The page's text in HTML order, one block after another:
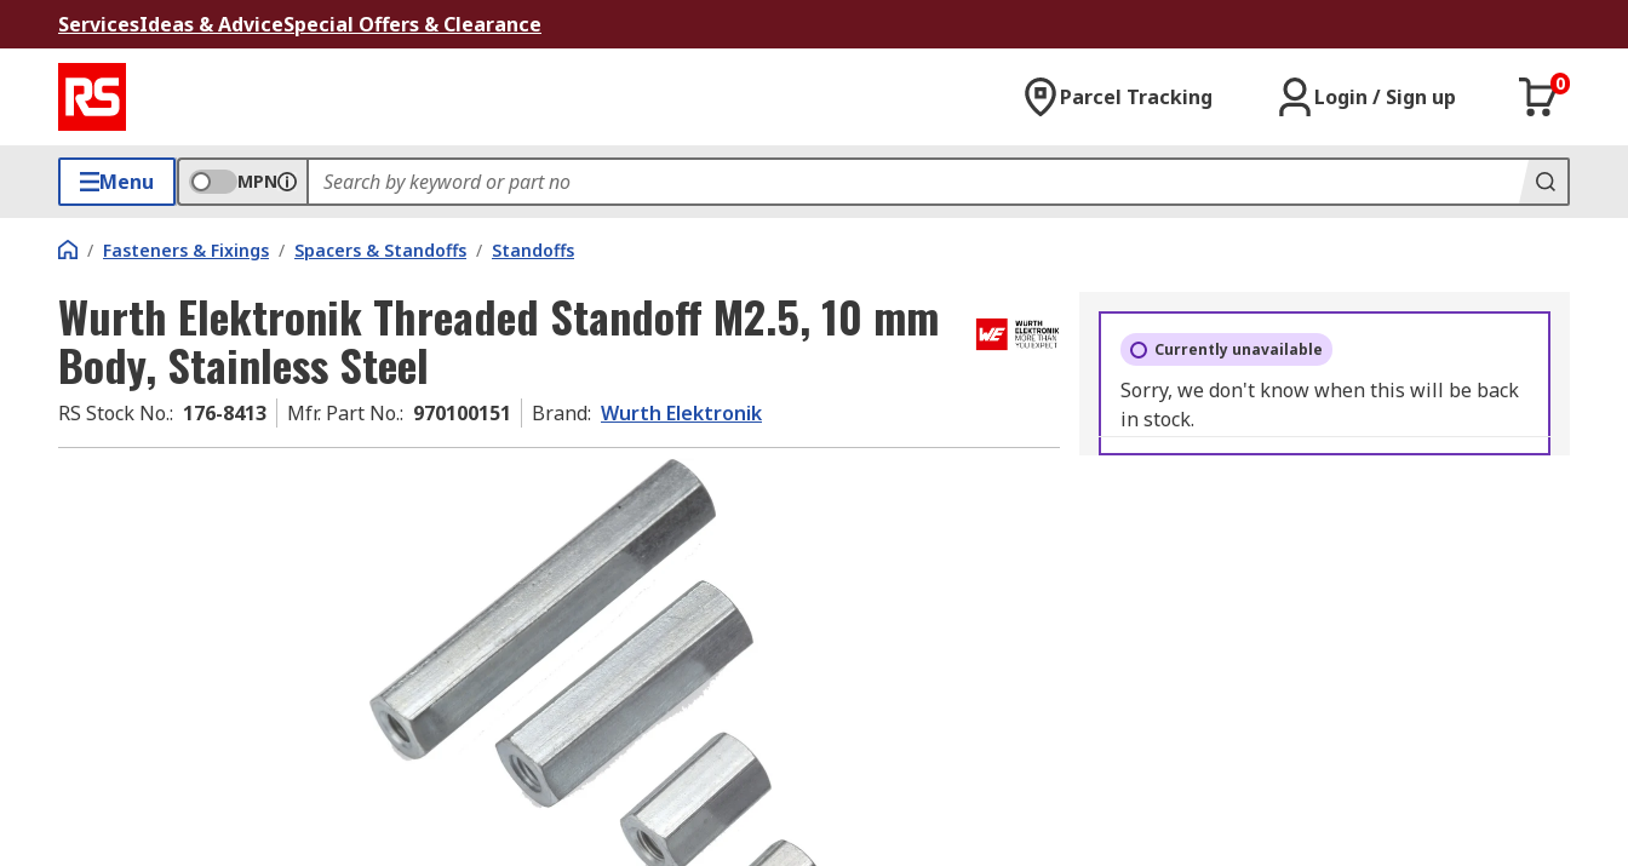
ServicesIdeas & AdviceSpecial Offers & Clearance
Parcel Tracking Login / Sign up
0
Menu MPN
/ Fasteners & Fixings / Spacers & Standoffs / Standoffs
Wurth Elektronik Threaded Standoff M2.5, 10 mm
Body, Stainless Steel
RS Stock No.: 176-8413 Mfr. Part No.: 970100151 Brand: Wurth Elektronik
Currently unavailable
Sorry, we don't know when this will be back
in stock.